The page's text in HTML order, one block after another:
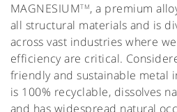
MAGNESIUMTM, a premium
all structural materials and is
across vast industries where
efficiency are critical.
friendly and sustainable metal
is 100% recyclable, dissolves
and has widespread natural